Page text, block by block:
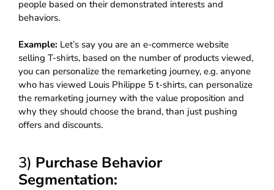
people based on their demonstrated interests and
behaviors.
Example: Let’s say you are an e-commerce website
selling T-shirts, based on the number of products viewed,
you can personalize the remarketing journey, e.g. anyone
who has viewed Louis Philippe 5 t-shirts, can personalize
the remarketing journey with the value proposition and
why they should choose the brand, than just pushing
offers and discounts.
3) Purchase Behavior
Segmentation: